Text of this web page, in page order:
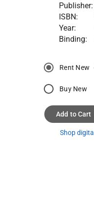
Publisher:
ISBN:
Year:
Binding:
Rent New
Buy New
Add to Cart
Shop